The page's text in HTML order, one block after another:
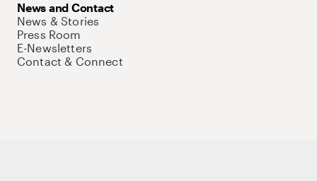
News and Contact
News & Stories
Press Room
E-Newsletters
Contact & Connect